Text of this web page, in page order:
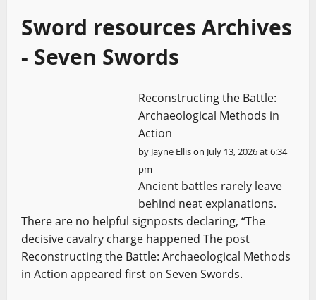
Sword resources Archives
- Seven Swords
Reconstructing the Battle:
Archaeological Methods in
Action
by Jayne Ellison July 13, 2026 at 6:34
pm
Ancient battles rarely leave
behind neat explanations.
There are no helpful signposts declaring, “The
decisive cavalry charge happened The post
Reconstructing the Battle: Archaeological Methods
in Action appeared first on Seven Swords.